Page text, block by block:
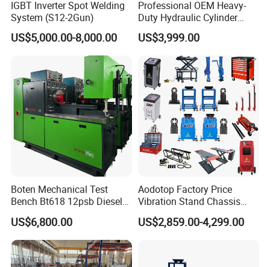
IGBT Inverter Spot Welding
System (S12-2Gun)
US$5,000.00-8,000.00
Professional OEM Heavy-
Duty Hydraulic Cylinder
Head Leak Testing Machine
for Automotive Engine
Repair Workshops Model
PT1600L
US$3,999.00
Boten Mechanical Test
Bench Bt618 12psb Diesel
Tester Fuel Injection
US$6,800.00
Aodotop Factory Price
Vibration Stand Chassis
Suspension Tester Road
Simulation Detector
US$2,859.00-4,299.00